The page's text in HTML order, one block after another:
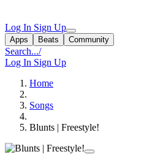
Log In Sign Up
Apps Beats Community
Search.../
Log In Sign Up
Home
Songs
Blunts | Freestyle!